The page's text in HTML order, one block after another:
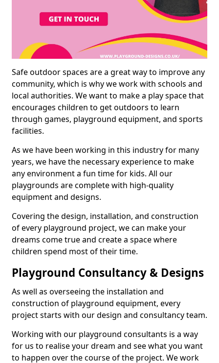
Safe outdoor spaces are a great way to improve any
community, which is why we work with schools and
local authorities. We want to make a play space that
encourages children to get outdoors to learn
through games, playground equipment, and sports
facilities.
As we have been working in this industry for many
years, we have the necessary experience to make
any environment a fun time for kids. All our
playgrounds are complete with high-quality
equipment and designs.
Covering the design, installation, and construction
of every playground project, we can make your
dreams come true and create a space where
children spend most of their time.
Playground Consultancy & Designs
As well as overseeing the installation and
construction of playground equipment, every
project starts with our design and consultancy team.
Working with our playground consultants is a way
for us to realise your dream and see what you want
to happen over the course of the project. We work